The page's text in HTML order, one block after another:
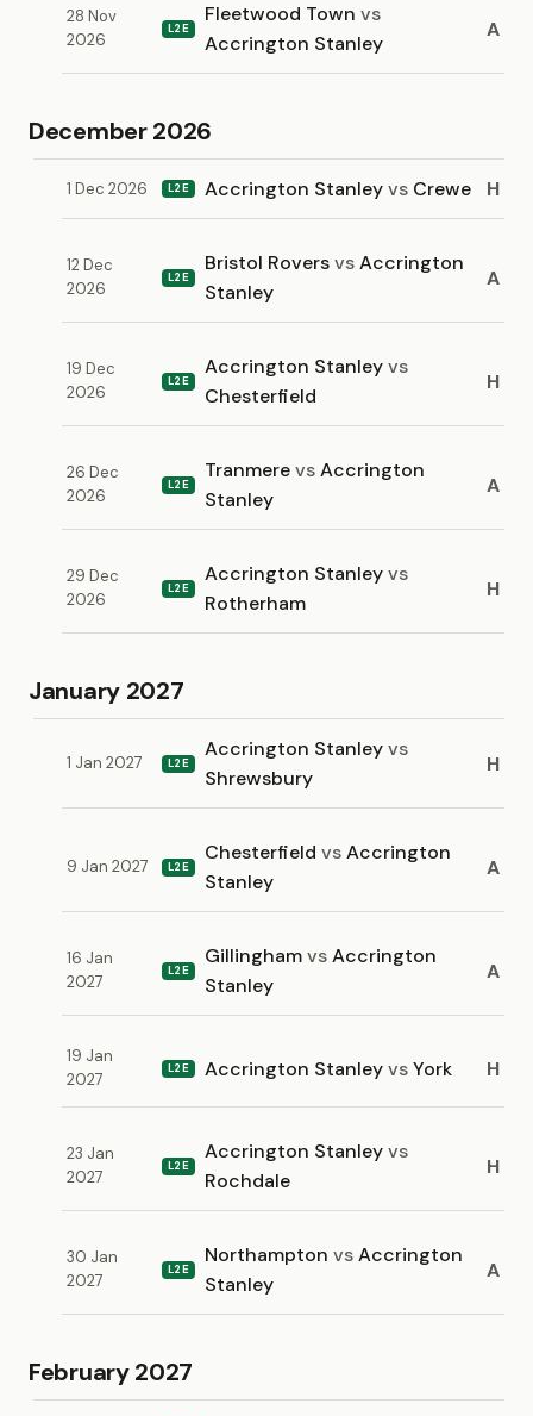
28 Nov
2026
L2E
Fleetwood Townvs
Accrington Stanley
A
December 2026
1 Dec 2026 L2E Accrington Stanleyvs Crewe H
12 Dec
2026
L2E
Bristol RoversvsAccrington
Stanley
A
19 Dec
2026
L2E
Accrington Stanleyvs
Chesterfield
H
26 Dec
2026
L2E
TranmerevsAccrington
Stanley
A
29 Dec
2026
L2E
Accrington Stanleyvs
Rotherham
H
January 2027
1 Jan 2027 L2E
Accrington Stanleyvs
Shrewsbury
H
9 Jan 2027 L2E
ChesterfieldvsAccrington
Stanley
A
16 Jan
2027
L2E
GillinghamvsAccrington
Stanley
A
19 Jan
2027
L2E Accrington StanleyvsYork H
23 Jan
2027
L2E
Accrington Stanleyvs
Rochdale
H
30 Jan
2027
L2E
NorthamptonvsAccrington
Stanley
A
February 2027